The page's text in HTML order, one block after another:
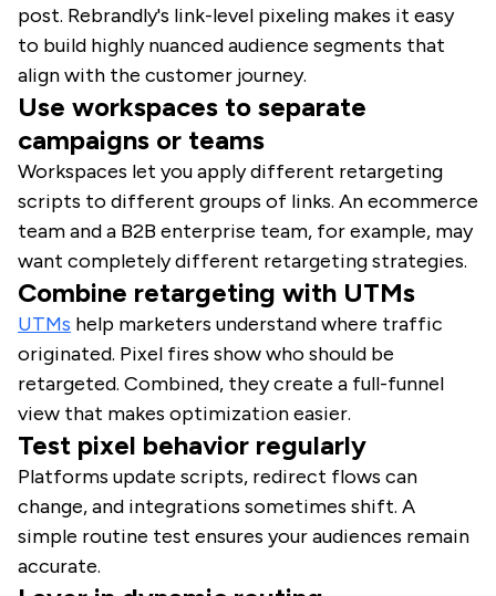
post. Rebrandly's link-level pixeling makes it easy
to build highly nuanced audience segments that
align with the customer journey.
Use workspaces to separate
campaigns or teams
Workspaces let you apply different retargeting
scripts to different groups of links. An ecommerce
team and a B2B enterprise team, for example, may
want completely different retargeting strategies.
Combine retargeting with UTMs
UTMs help marketers understand where traffic
originated. Pixel fires show who should be
retargeted. Combined, they create a full-funnel
view that makes optimization easier.
Test pixel behavior regularly
Platforms update scripts, redirect flows can
change, and integrations sometimes shift. A
simple routine test ensures your audiences remain
accurate.